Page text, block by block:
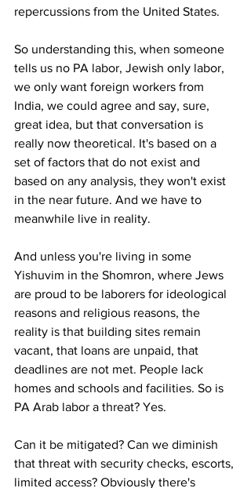
repercussions from the United States.
So understanding this, when someone
tells us no PA labor, Jewish only labor,
we only want foreign workers from
India, we could agree and say, sure,
great idea, but that conversation is
really now theoretical. It's based on a
set of factors that do not exist and
based on any analysis, they won't exist
in the near future. And we have to
meanwhile live in reality.
And unless you're living in some
Yishuvim in the Shomron, where Jews
are proud to be laborers for ideological
reasons and religious reasons, the
reality is that building sites remain
vacant, that loans are unpaid, that
deadlines are not met. People lack
homes and schools and facilities. So is
PA Arab labor a threat? Yes.
Can it be mitigated? Can we diminish
that threat with security checks, escorts,
limited access? Obviously there's